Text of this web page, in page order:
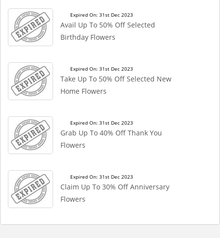
Expired On: 31st Dec 2023
Avail Up To 50% Off Selected
Birthday Flowers
Expired On: 31st Dec 2023
Take Up To 50% Off Selected New
Home Flowers
Expired On: 31st Dec 2023
Grab Up To 40% Off Thank You
Flowers
Expired On: 31st Dec 2023
Claim Up To 30% Off Anniversary
Flowers